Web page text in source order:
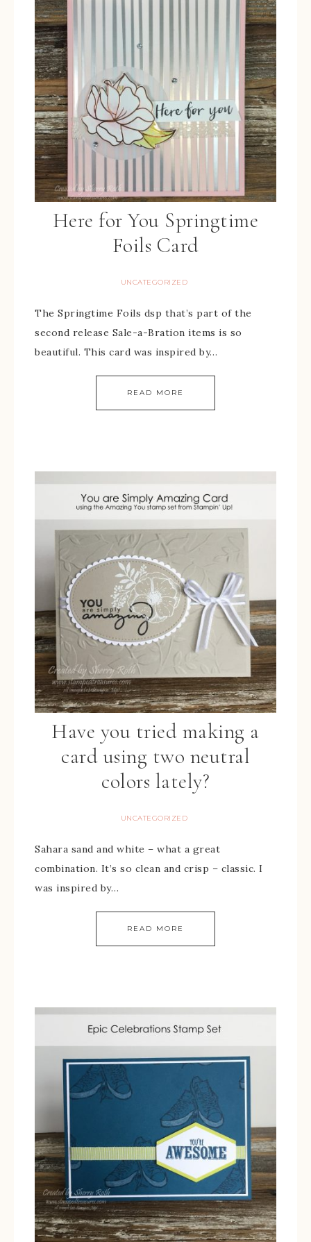
Here for You Springtime
Foils Card
UNCATEGORIZED
The Springtime Foils dsp that’s part of the
second release Sale-a-Bration items is so
beautiful. This card was inspired by…
READ MORE
Have you tried making a
card using two neutral
colors lately?
UNCATEGORIZED
Sahara sand and white – what a great
combination. It’s so clean and crisp – classic. I
was inspired by…
READ MORE